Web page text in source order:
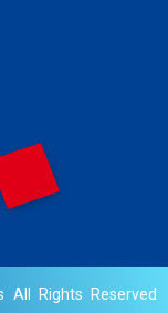
All Rights Reserved